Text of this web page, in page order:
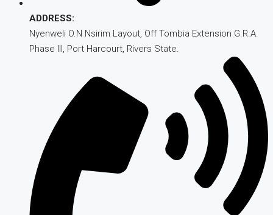
ADDRESS:
Nyenweli O.N Nsirim Layout, Off Tombia Extension G.R.A.
Phase III, Port Harcourt, Rivers State.